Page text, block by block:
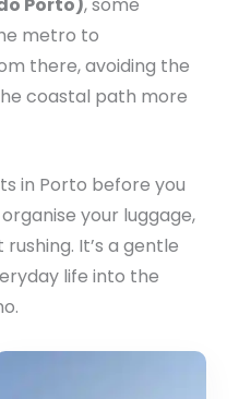
metro to
there, avoiding the
coastal path more
in Porto before you
your luggage,
It’s a gentle
life into the